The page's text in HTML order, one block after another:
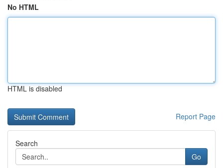
No HTML
HTML is disabled
Report Page
Search
Go